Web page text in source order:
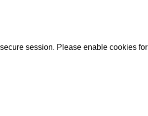
session. Please enable cookies for